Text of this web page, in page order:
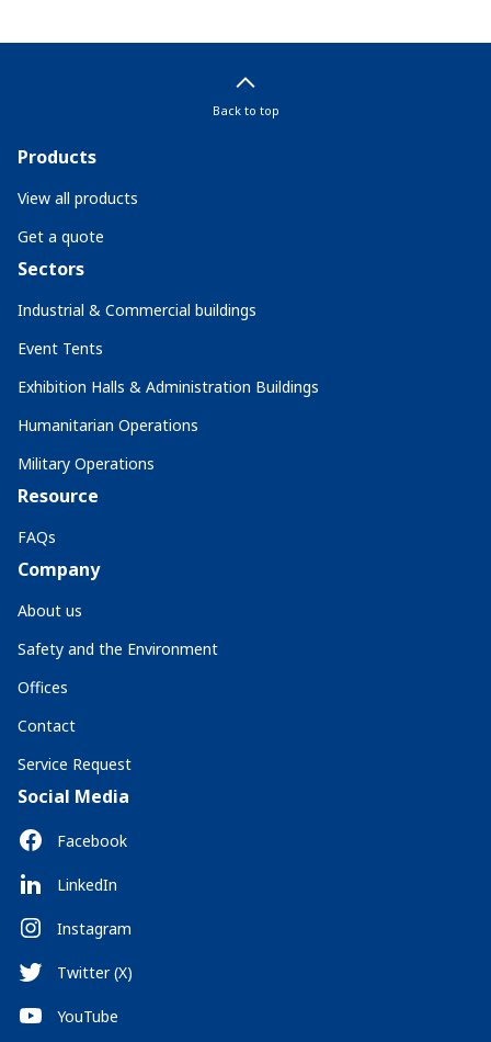
Back to top
Products
View all products
Get a quote
Sectors
Industrial & Commercial buildings
Event Tents
Exhibition Halls & Administration Buildings
Humanitarian Operations
Military Operations
Resource
FAQs
Company
About us
Safety and the Environment
Offices
Contact
Service Request
Social Media
Facebook
LinkedIn
Instagram
Twitter (X)
YouTube